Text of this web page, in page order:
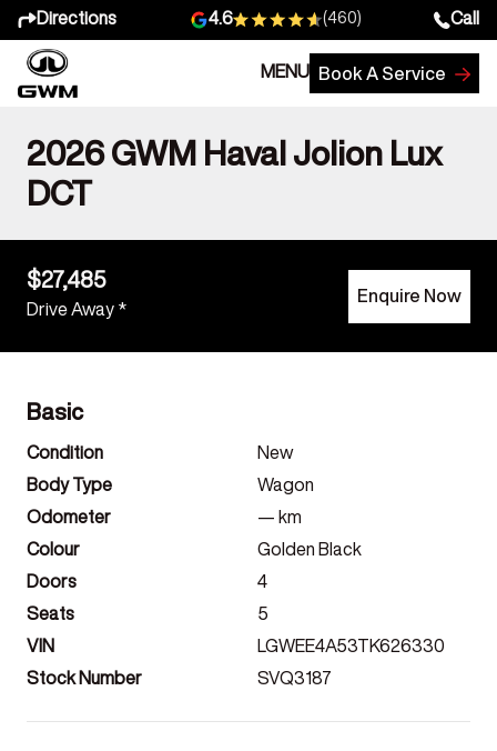
Directions 4.6 (460) Call
MENU Book A Service
2026 GWM Haval Jolion Lux
DCT
$27,485
Drive Away *
Enquire Now
Basic
Condition
New
Body Type
Wagon
Odometer
— km
Colour
Golden Black
Doors
4
Seats
5
VIN
LGWEE4A53TK626330
Stock Number
SVQ3187